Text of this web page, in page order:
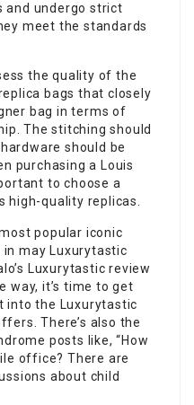
and undergo strict
meet the standards
the quality of the
bags that closely
bag in terms of
The stitching should
should be
purchasing a Louis
to choose a
high-quality replicas.
popular iconic
in may Luxurytastic
Luxurytastic review
way, it’s time to get
into the Luxurytastic
There’s also the
posts like, “How
office? There are
about child